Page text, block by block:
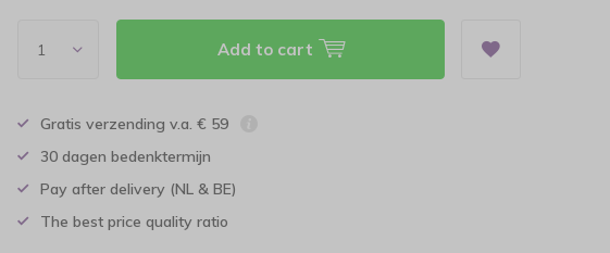
Add to cart
Gratis verzending v.a. € 59
30 dagen bedenktermijn
Pay after delivery (NL & BE)
The best price quality ratio